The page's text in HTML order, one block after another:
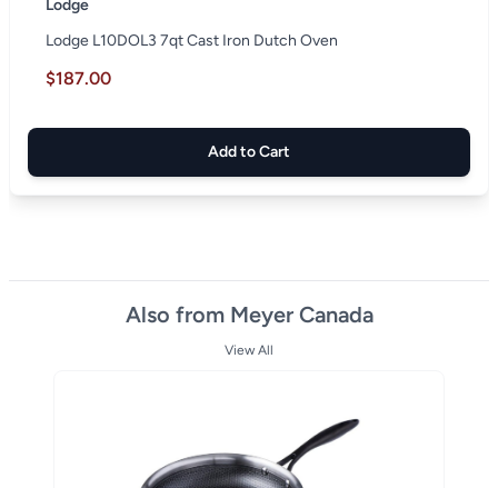
Lodge
Lodge L10DOL3 7qt Cast Iron Dutch Oven
$187.00
Add to Cart
Also from Meyer Canada
View All